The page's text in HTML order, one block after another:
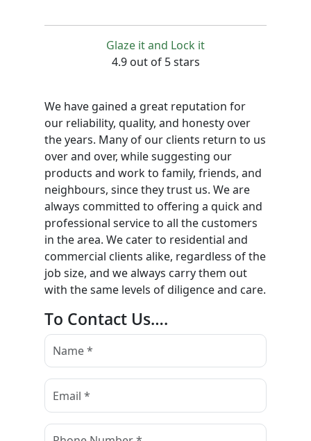
Glaze it and Lock it
4.9 out of 5 stars
We have gained a great reputation for
our reliability, quality, and honesty over
the years. Many of our clients return to us
over and over, while suggesting our
products and work to family, friends, and
neighbours, since they trust us. We are
always committed to offering a quick and
professional service to all the customers
in the area. We cater to residential and
commercial clients alike, regardless of the
job size, and we always carry them out
with the same levels of diligence and care.
To Contact Us….